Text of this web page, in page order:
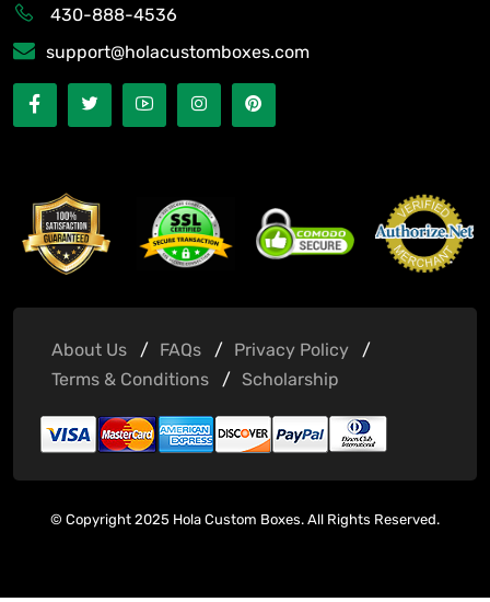
430-888-4536
support@holacustomboxes.com
About Us FAQs
Privacy Policy
Terms & Conditions
Scholarship
© Copyright 2025 Hola Custom Boxes. All Rights Reserved.